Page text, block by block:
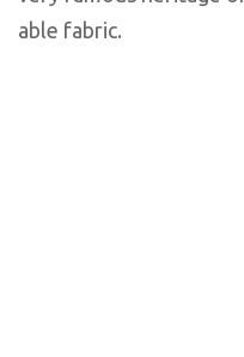
able fabric.